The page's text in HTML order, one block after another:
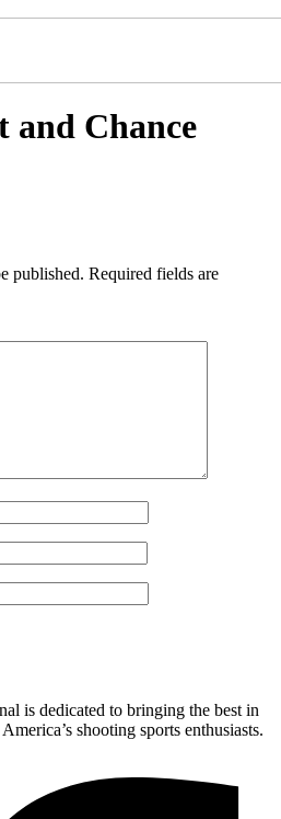
and Chance
published. Required fields are
is dedicated to bringing the best in
shooting sports enthusiasts.